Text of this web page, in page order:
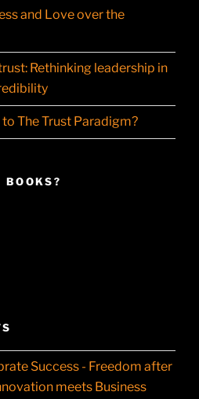
and Love over the
Rethinking leadership in
The Trust Paradigm?
BOOKS?
Success - Freedom after
meets Business